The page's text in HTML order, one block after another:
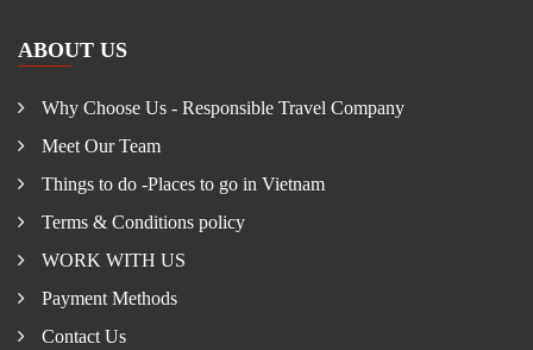
ABOUT US
Why Choose Us - Responsible Travel Company
Meet Our Team
Things to do -Places to go in Vietnam
Terms & Conditions policy
WORK WITH US
Payment Methods
Contact Us